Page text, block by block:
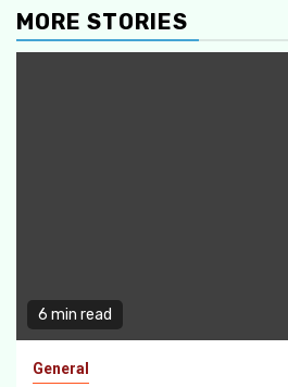
MORE STORIES
6 min read
General